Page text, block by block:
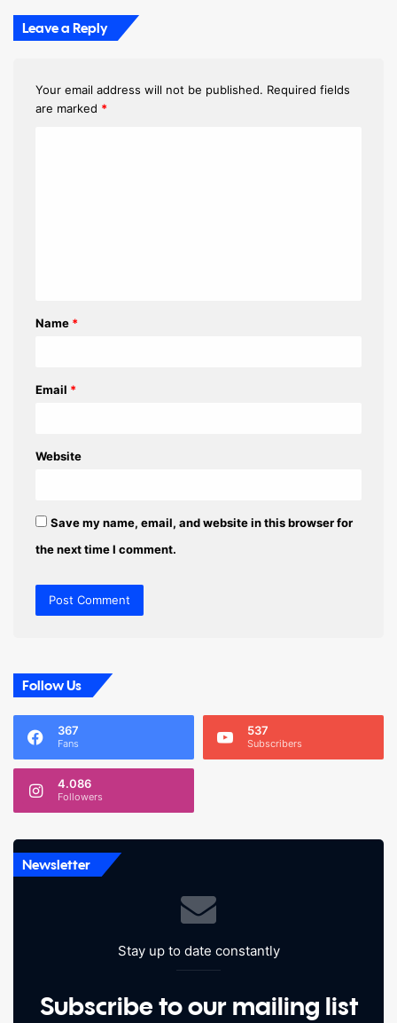
Leave a Reply
Your email address will not be published. Required fields
are marked *
*
Name *
Email *
Website
Save my name, email, and website in this browser for
the next time I comment.
Follow Us
367
Fans
537
Subscribers
4.086
Followers
Newsletter
Stay up to date constantly
Subscribe to our mailing list